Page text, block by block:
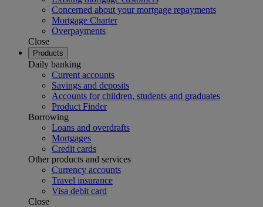
Concerned about your mortgage repayments
Mortgage Charter
Overpayments
Close
Products
Daily banking
Current accounts
Savings and deposits
Accounts for children, students and graduates
Product Finder
Borrowing
Loans and overdrafts
Mortgages
Credit cards
Other products and services
Currency accounts
Travel insurance
Visa debit card
Close